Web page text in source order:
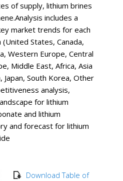
of supply, lithium brines
includes a
market trends for each
States, Canada,
Western Europe, Central
Middle East, Africa, Asia
Japan, South Korea, Other
analysis,
for lithium
and lithium
and forecast for lithium
Download Table of